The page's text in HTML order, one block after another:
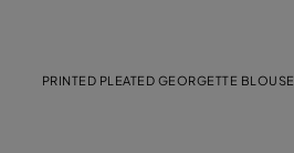
PRINTED PLEATED GEORGETTE BLOUSE